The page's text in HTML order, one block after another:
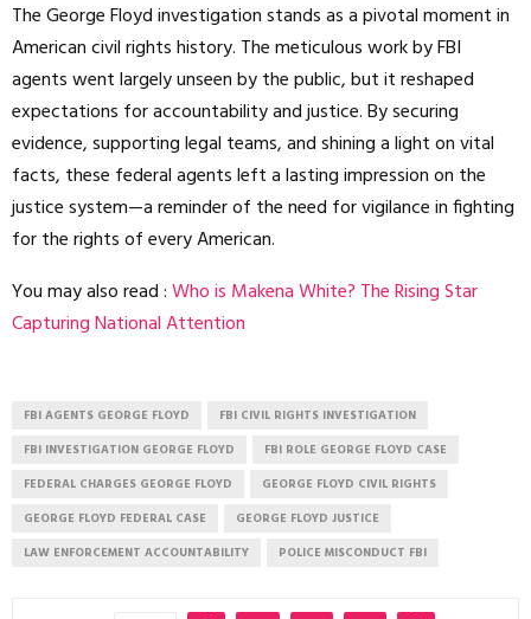
The George Floyd investigation stands as a pivotal moment in
American civil rights history. The meticulous work by FBI
agents went largely unseen by the public, but it reshaped
expectations for accountability and justice. By securing
evidence, supporting legal teams, and shining a light on vital
facts, these federal agents left a lasting impression on the
justice system—a reminder of the need for vigilance in fighting
for the rights of every American.
You may also read :Who is Makena White? The Rising Star
Capturing National Attention
FBI AGENTS GEORGE FLOYD
FBI CIVIL RIGHTS INVESTIGATION
FBI INVESTIGATION GEORGE FLOYD
FBI ROLE GEORGE FLOYD CASE
FEDERAL CHARGES GEORGE FLOYD
GEORGE FLOYD CIVIL RIGHTS
GEORGE FLOYD FEDERAL CASE
GEORGE FLOYD JUSTICE
LAW ENFORCEMENT ACCOUNTABILITY
POLICE MISCONDUCT FBI